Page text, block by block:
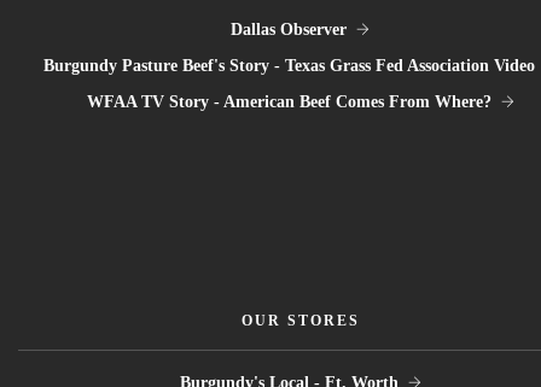
Dallas Observer
Burgundy Pasture Beef's Story - Texas Grass Fed Association Video
WFAA TV Story - American Beef Comes From Where?
OUR STORES
Burgundy's Local - Ft. Worth